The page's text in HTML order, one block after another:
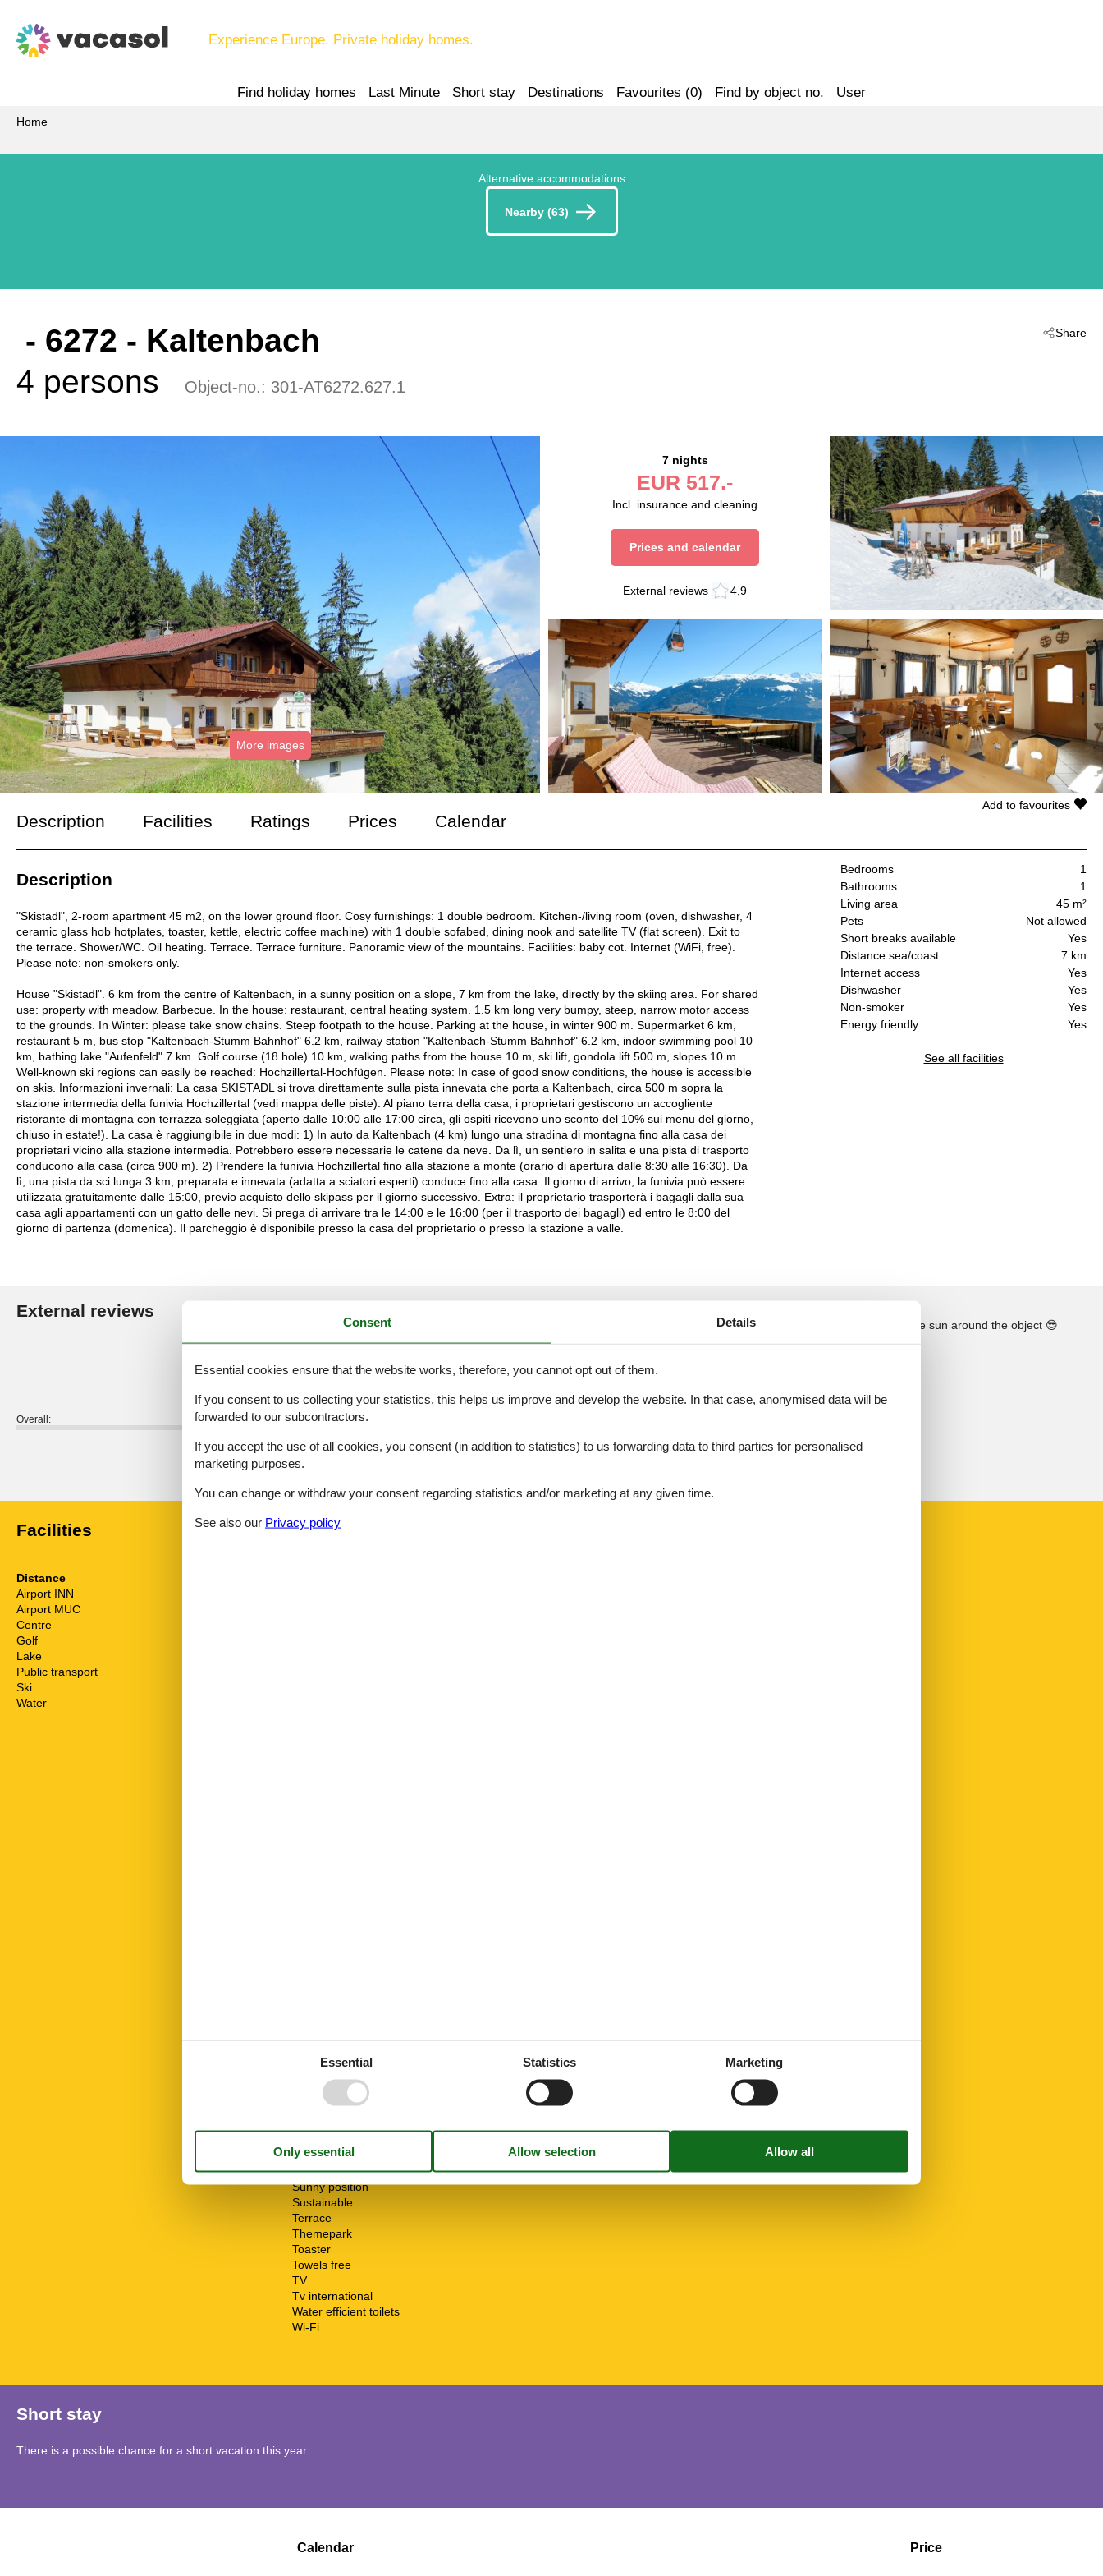
Experience Europe. Private holiday homes.
Find holiday homes Last Minute Short stay Destinations Favourites (0) Find by object no. User
Home
Alternative accommodations
Nearby (63)
Share
- 6272 - Kaltenbach
4 persons
Object-no.: 301-AT6272.627.1
More images
7 nights
EUR 517.-
Incl. insurance and cleaning
Prices and calendar
External reviews 4,9
Description Facilities Ratings Prices Calendar
Bedrooms
1
Bathrooms
1
Living area
45 m²
Pets
Not allowed
Short breaks available
Yes
Distance sea/coast
7 km
Internet access
Yes
Dishwasher
Yes
Non-smoker
Yes
Energy friendly
Yes
See all facilities
Add to favourites
Description
"Skistadl", 2-room apartment 45 m2, on the lower ground floor. Cosy furnishings: 1 double bedroom. Kitchen-/living room (oven, dishwasher, 4
ceramic glass hob hotplates, toaster, kettle, electric coffee machine) with 1 double sofabed, dining nook and satellite TV (flat screen). Exit to
the terrace. Shower/WC. Oil heating. Terrace. Terrace furniture. Panoramic view of the mountains. Facilities: baby cot. Internet (WiFi, free).
Please note: non-smokers only.
House "Skistadl". 6 km from the centre of Kaltenbach, in a sunny position on a slope, 7 km from the lake, directly by the skiing area. For shared
use: property with meadow. Barbecue. In the house: restaurant, central heating system. 1.5 km long very bumpy, steep, narrow motor access
to the grounds. In Winter: please take snow chains. Steep footpath to the house. Parking at the house, in winter 900 m. Supermarket 6 km,
restaurant 5 m, bus stop "Kaltenbach-Stumm Bahnhof" 6.2 km, railway station "Kaltenbach-Stumm Bahnhof" 6.2 km, indoor swimming pool 10
km, bathing lake "Aufenfeld" 7 km. Golf course (18 hole) 10 km, walking paths from the house 10 m, ski lift, gondola lift 500 m, slopes 10 m.
Well-known ski regions can easily be reached: Hochzillertal-Hochfügen. Please note: In case of good snow conditions, the house is accessible
on skis. Informazioni invernali: La casa SKISTADL si trova direttamente sulla pista innevata che porta a Kaltenbach, circa 500 m sopra la
stazione intermedia della funivia Hochzillertal (vedi mappa delle piste). Al piano terra della casa, i proprietari gestiscono un accogliente
ristorante di montagna con terrazza soleggiata (aperto dalle 10:00 alle 17:00 circa, gli ospiti ricevono uno sconto del 10% sui menu del giorno,
chiuso in estate!). La casa è raggiungibile in due modi: 1) In auto da Kaltenbach (4 km) lungo una stradina di montagna fino alla casa dei
proprietari vicino alla stazione intermedia. Potrebbero essere necessarie le catene da neve. Da lì, un sentiero in salita e una pista di trasporto
conducono alla casa (circa 900 m). 2) Prendere la funivia Hochzillertal fino alla stazione a monte (orario di apertura dalle 8:30 alle 16:30). Da
lì, una pista da sci lunga 3 km, preparata e innevata (adatta a sciatori esperti) conduce fino alla casa. Il giorno di arrivo, la funivia può essere
utilizzata gratuitamente dalle 15:00, previo acquisto dello skipass per il giorno successivo. Extra: il proprietario trasporterà i bagagli dalla sua
casa agli appartamenti con un gatto delle nevi. Si prega di arrivare tra le 14:00 e le 16:00 (per il trasporto dei bagagli) ed entro le 8:00 del
giorno di partenza (domenica). Il parcheggio è disponibile presso la casa del proprietario o presso la stazione a valle.
External reviews
4,9
Overall:
External reviews
No detailed external reviews
See nearby objects See the course of the sun around the object 😎
Facilities
Distance
Airport INN
Airport MUC
Centre
Golf
Lake
Public transport
Ski
Water
Parking
Public transport
Recycling station
Restaurant
Ski Area
STOVE
Sunny position
Sustainable
Terrace
Themepark
Toaster
Towels free
TV
Tv international
Water efficient toilets
Wi-Fi
Short stay
There is a possible chance for a short vacation this year.
Calendar Price
Consent Details
Essential cookies ensure that the website works, therefore, you cannot opt out of them.
If you consent to us collecting your statistics, this helps us improve and develop the website. In that case, anonymised data will be
forwarded to our subcontractors.
If you accept the use of all cookies, you consent (in addition to statistics) to us forwarding data to third parties for personalised
marketing purposes.
You can change or withdraw your consent regarding statistics and/or marketing at any given time.
See also our Privacy policy
Essential Statistics Marketing